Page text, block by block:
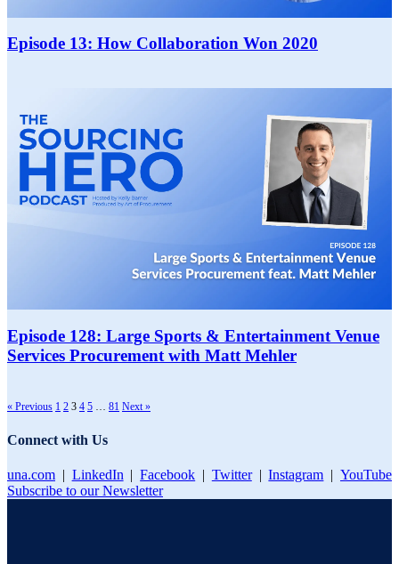
Episode 13: How Collaboration Won 2020
Episode 128: Large Sports & Entertainment Venue
Services Procurement with Matt Mehler
« Previous 1 2 3 4 5 81 Next »
Connect with Us
una.com | LinkedIn | Facebook | Twitter | Instagram | YouTube
Subscribe to our Newsletter